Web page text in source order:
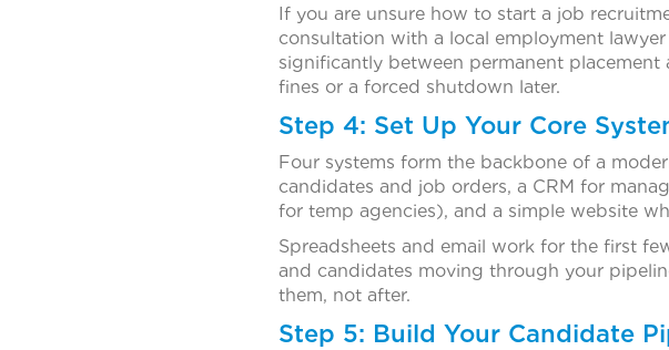
If you are unsure how to start a job
consultation with a local employment
significantly between permanent
fines or a forced shutdown later.
Step 4: Set Up Your Core
Four systems form the backbone of a
candidates and job orders, a CRM for
for temp agencies), and a simple website
Spreadsheets and email work for the first
and candidates moving through your
them, not after.
Step 5: Build Your Candidate